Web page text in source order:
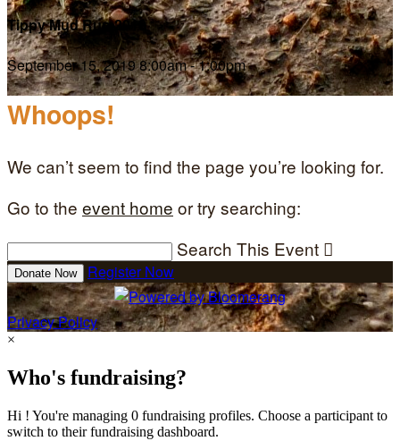
Tippy Mud Run 2019
September 15, 2019 8:00am - 1:00pm
Whoops!
We can’t seem to find the page you’re looking for.
Go to the event home or try searching:
Search This Event 
Donate Now Register Now
Privacy Policy
×
Who's fundraising?
Hi ! You're managing 0 fundraising profiles. Choose a participant to
switch to their fundraising dashboard.